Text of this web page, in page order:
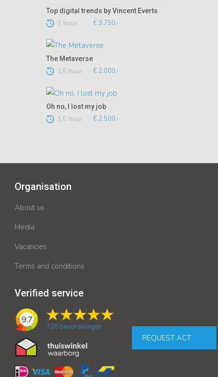
Top digital trends by Vincent Everts
1 hour € 3.750,-
The Metaverse
1,5 hour € 2.000,-
Oh no, I lost my job
1,5 hour € 2.500,-
REQUEST ACT
Organisation
About us
Media
Vacancies
Terms and conditions
Verified service
9.7
728 beoordelingen